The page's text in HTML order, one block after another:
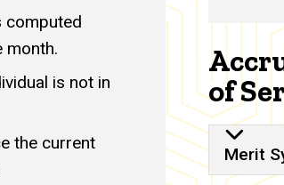
computed
month.
is not in
the current
of
Merit